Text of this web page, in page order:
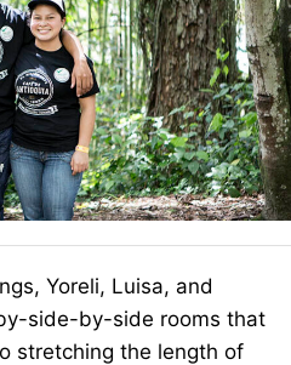
Yoreli, Luisa, and
side-by-side rooms that
stretching the length of